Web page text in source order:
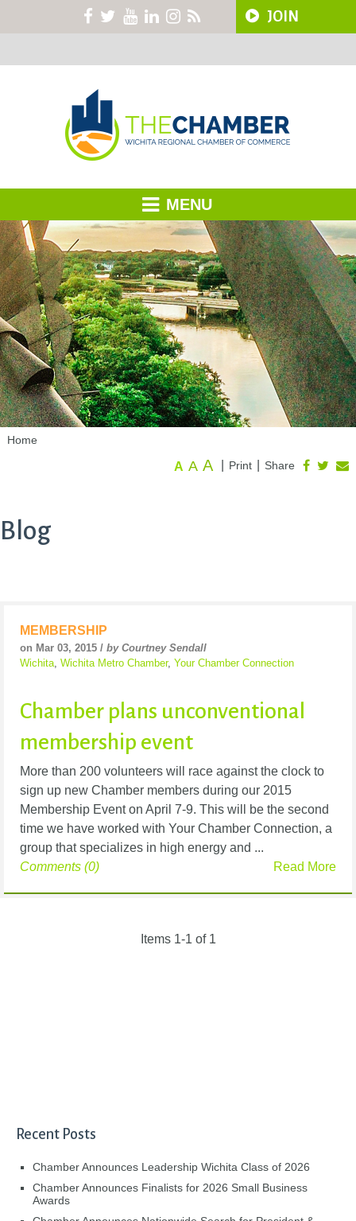
JOIN
MENU
Home
Share
Print
A A A
Blog
MEMBERSHIP
on Mar 03, 2015 / by Courtney Sendall
Wichita, Wichita Metro Chamber, Your Chamber Connection
Chamber plans unconventional
membership event
More than 200 volunteers will race against the clock to
sign up new Chamber members during our 2015
Membership Event on April 7-9. This will be the second
time we have worked with Your Chamber Connection, a
group that specializes in high energy and ...
Read More
Comments (0)
Items 1-1 of 1
Recent Posts
Chamber Announces Leadership Wichita Class of 2026
Chamber Announces Finalists for 2026 Small Business
Awards